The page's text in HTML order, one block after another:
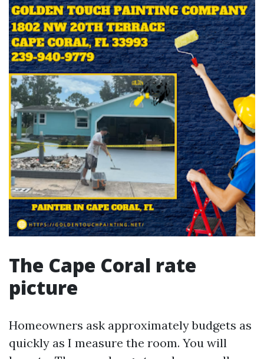
The Cape Coral rate
picture
Homeowners ask approximately budgets as
quickly as I measure the room. You will